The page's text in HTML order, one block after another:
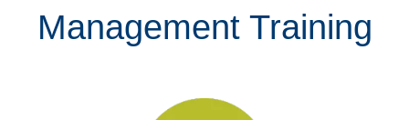
Management Training